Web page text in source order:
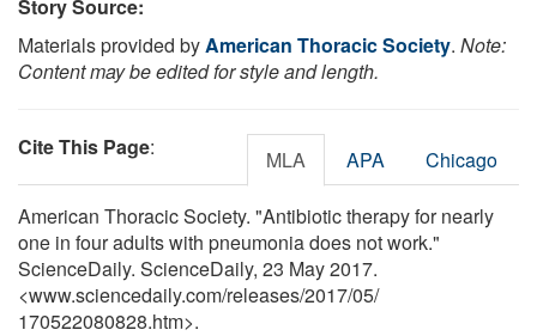
Story Source:
Materials provided byAmerican Thoracic Society. Note:
Content may be edited for style and length.
Cite This Page: MLA APA Chicago
American Thoracic Society. "Antibiotic therapy for nearly
one in four adults with pneumonia does not work."
ScienceDaily. ScienceDaily, 23 May 2017.
<www.sciencedaily.com/releases/2017/05/
170522080828.htm>.